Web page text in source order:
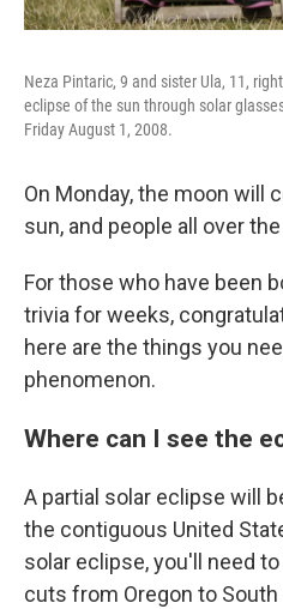
Neza Pintaric, 9 and sister Ula, 11,
eclipse of the sun through solar
Friday August 1, 2008.
On Monday, the moon will
sun, and people all over
For those who have been
trivia for weeks,
here are the things you
phenomenon.
Where can I see the
A partial solar eclipse will
the contiguous United
solar eclipse, you'll need
cuts from Oregon to South